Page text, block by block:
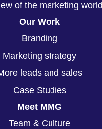
of the marketing world
Our Work
Branding
Marketing strategy
leads and sales
Case Studies
Meet MMG
Team & Culture